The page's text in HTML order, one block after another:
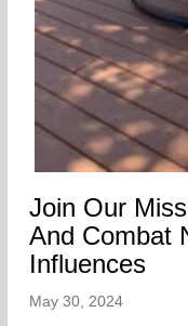
Join Our
And Combat
Influences
May 30, 2024